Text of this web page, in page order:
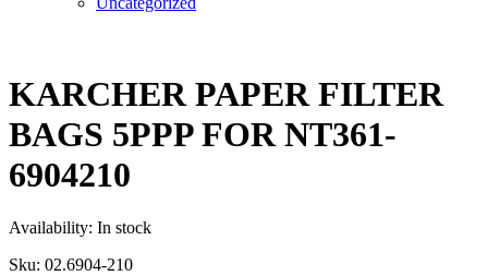
KARCHER PAPER FILTER
BAGS 5PPP FOR NT361-
6904210
Availability: In stock
Sku: 02.6904-210